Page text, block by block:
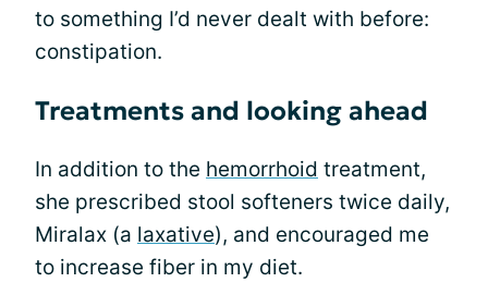
to something I’d never dealt with before:
constipation.
Treatments and looking ahead
In addition to the hemorrhoid treatment,
she prescribed stool softeners twice daily,
Miralax (a laxative), and encouraged me
to increase fiber in my diet.